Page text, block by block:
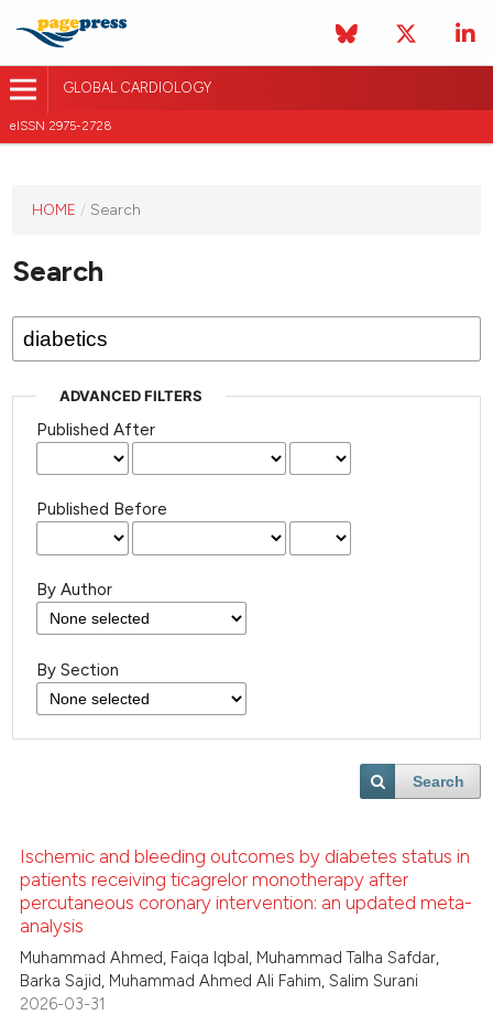
GLOBAL CARDIOLOGY
eISSN 2975-2728
has not
any
issues.
HOME / Search
Search
ADVANCED FILTERS
Published After
Published Before
By Author
By Section
Search
Ischemic and bleeding outcomes by diabetes status in
patients receiving ticagrelor monotherapy after
percutaneous coronary intervention: an updated meta-
analysis
Muhammad Ahmed, Faiqa Iqbal, Muhammad Talha Safdar,
Barka Sajid, Muhammad Ahmed Ali Fahim, Salim Surani
2026-03-31